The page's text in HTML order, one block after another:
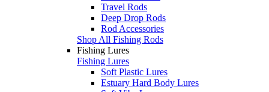
Travel Rods
Deep Drop Rods
Rod Accessories
Shop All Fishing Rods
Fishing Lures
Fishing Lures
Soft Plastic Lures
Estuary Hard Body Lures